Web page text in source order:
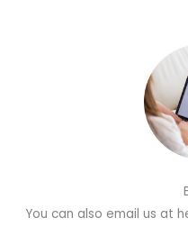
You can also email us at